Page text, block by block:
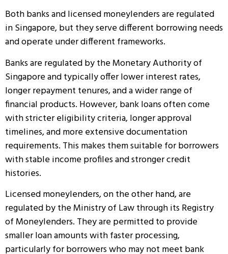
Both banks and licensed moneylenders are regulated
in Singapore, but they serve different borrowing needs
and operate under different frameworks.
Banks are regulated by the Monetary Authority of
Singapore and typically offer lower interest rates,
longer repayment tenures, and a wider range of
financial products. However, bank loans often come
with stricter eligibility criteria, longer approval
timelines, and more extensive documentation
requirements. This makes them suitable for borrowers
with stable income profiles and stronger credit
histories.
Licensed moneylenders, on the other hand, are
regulated by the Ministry of Law through its Registry
of Moneylenders. They are permitted to provide
smaller loan amounts with faster processing,
particularly for borrowers who may not meet bank